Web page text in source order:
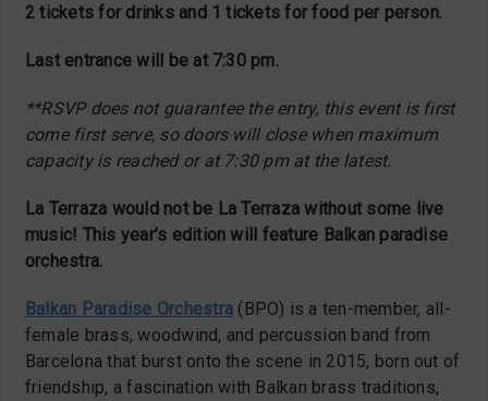
2 tickets for drinks and 1 tickets for food per person.
Last entrance will be at 7:30 pm.
**RSVP does not guarantee the entry, this event is first
come first serve, so doors will close when maximum
capacity is reached or at 7:30 pm at the latest.
La Terraza would not be La Terraza without some live
music! This year’s edition will feature Balkan paradise
orchestra.
Balkan Paradise Orchestra (BPO) is a ten-member, all-
female brass, woodwind, and percussion band from
Barcelona that burst onto the scene in 2015, born out of
friendship, a fascination with Balkan brass traditions,